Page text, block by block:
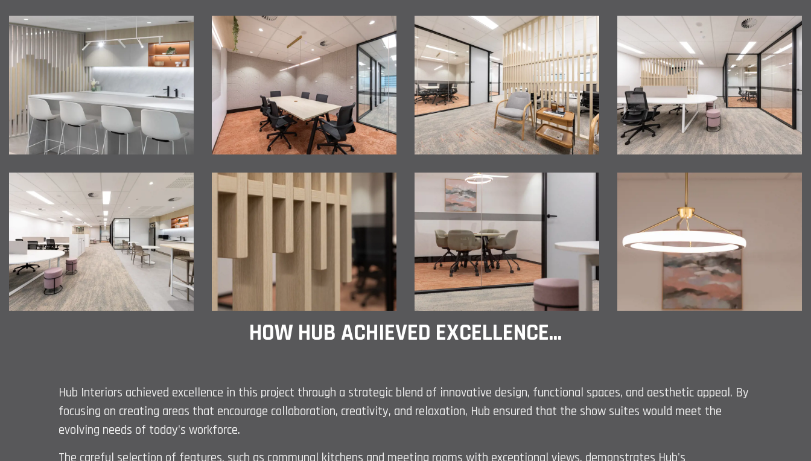
HOW HUB ACHIEVED EXCELLENCE...
Hub Interiors achieved excellence in this project through a strategic blend of innovative design, functional spaces, and aesthetic appeal. By
focusing on creating areas that encourage collaboration, creativity, and relaxation, Hub ensured that the show suites would meet the
evolving needs of today's workforce.
The careful selection of features, such as communal kitchens and meeting rooms with exceptional views, demonstrates Hub's